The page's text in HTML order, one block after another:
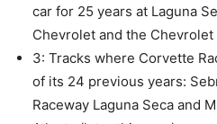
car for 25 years at Laguna
Chevrolet and the
3: Tracks where Corvette
of its 24 previous years:
Raceway Laguna Seca and